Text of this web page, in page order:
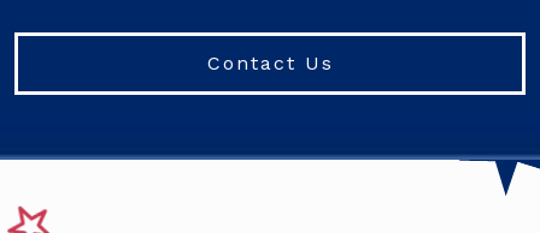
Contact Us